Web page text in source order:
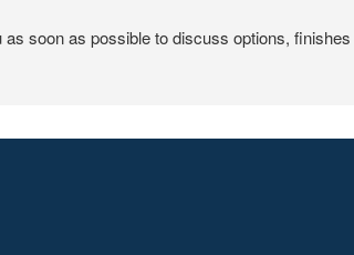
soon as possible to discuss options,